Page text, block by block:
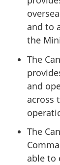
and to
the
The
and
across
The
able to